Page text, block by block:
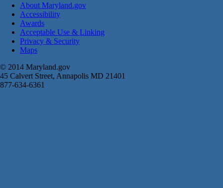
About Maryland.gov
Accessibility
Awards
Acceptable Use & Linking
Privacy & Security
Maps
© 2014 Maryland.gov
45 Calvert Street, Annapolis MD 21401
877-634-6361